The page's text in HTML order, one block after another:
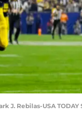
J. Rebilas-USA TODAY